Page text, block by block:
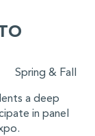
Spring & Fall
a deep
in panel